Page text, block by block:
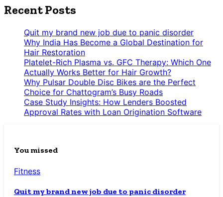
Recent Posts
Quit my brand new job due to panic disorder
Why India Has Become a Global Destination for
Hair Restoration
Platelet-Rich Plasma vs. GFC Therapy: Which One
Actually Works Better for Hair Growth?
Why Pulsar Double Disc Bikes are the Perfect
Choice for Chattogram’s Busy Roads
Case Study Insights: How Lenders Boosted
Approval Rates with Loan Origination Software
You missed
Fitness
Quit my brand new job due to panic disorder